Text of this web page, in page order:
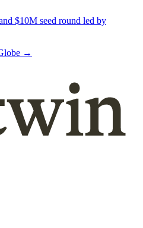
$10M seed round led by
→